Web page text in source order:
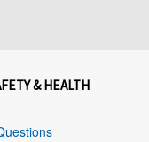
& HEALTH